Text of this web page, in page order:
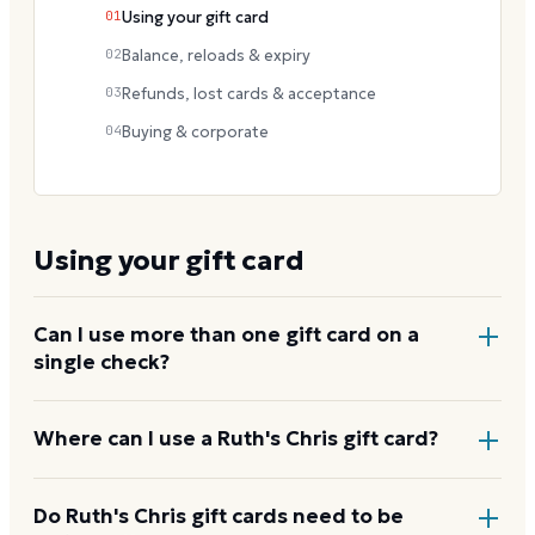
Using your gift card
Can I use more than one gift card on a
single check?
Yes. Tell your server before the bill is finalized and
Where can I use a Ruth's Chris gift card?
At company-owned Ruth's Chris Steak House
Do Ruth's Chris gift cards need to be
01 Using your gift card
02Balance, reloads & expiry
03Refunds, lost cards & acceptance
04Buying & corporate